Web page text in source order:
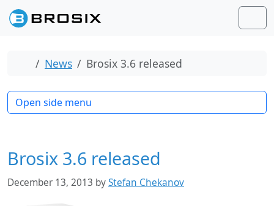
Skip to content
Skip to footer
Home
News Brosix 3.6 released
Brosix 3.6 released
December 13, 2013 byStefan Chekanov
Open side menu